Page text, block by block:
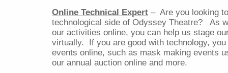
Online Technical Expert – Are you looking
technological side of Odyssey Theatre?
As
our activities online, you can help us stage
virtually.
If you are good with technology,
events online, such as mask making events
our annual auction online and more.